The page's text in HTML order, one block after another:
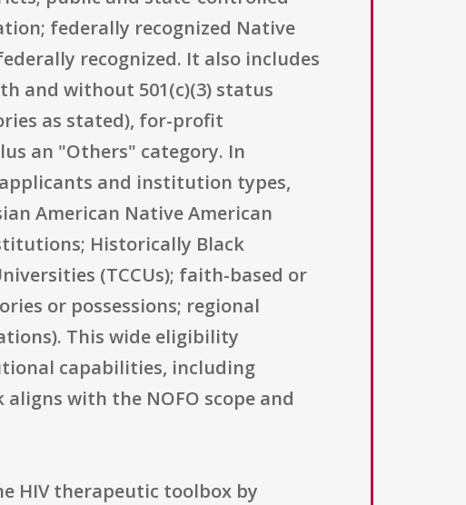
federally recognized Native
recognized. It also includes
and without 501(c)(3) status
as stated), for-profit
an "Others" category. In
and institution types,
American Native American
Historically Black
(TCCUs); faith-based or
or possessions; regional
This wide eligibility
capabilities, including
with the NOFO scope and
HIV therapeutic toolbox by